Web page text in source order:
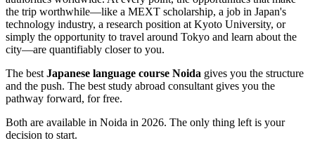
the trip worthwhile—like a MEXT scholarship, a job in Japan's
technology industry, a research position at Kyoto University, or
simply the opportunity to travel around Tokyo and learn about the
city—are quantifiably closer to you.
The best Japanese language course Noida gives you the structure
and the push. The best study abroad consultant gives you the
pathway forward, for free.
Both are available in Noida in 2026. The only thing left is your
decision to start.